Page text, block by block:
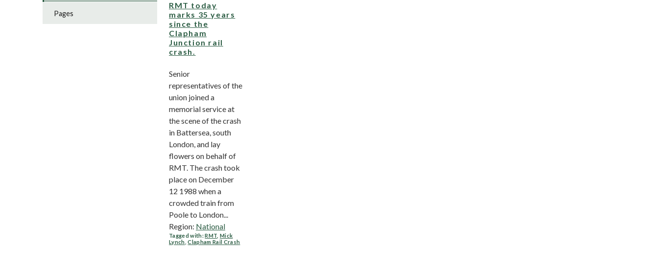
RMT today
marks 35 years
since the
Clapham
Junction rail
crash.
Senior
representatives of the
union joined a
memorial service at
the scene of the crash
in Battersea, south
London, and lay
flowers on behalf of
RMT. The crash took
place on December
12 1988 when a
crowded train from
Poole to London...
Region: National
Tagged with:RMT ,Mick
Lynch ,Clapham Rail Crash
Pages